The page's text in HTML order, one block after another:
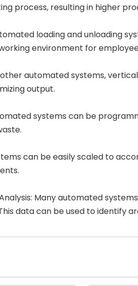
process, resulting in higher
loading and unloading
environment for
automated systems,
output.
systems can be
can be easily scaled to
Many automated
data can be used to identify